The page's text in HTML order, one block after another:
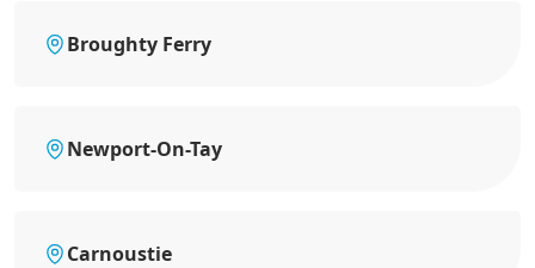
Broughty Ferry
Newport-On-Tay
Carnoustie